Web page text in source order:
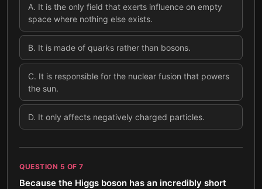
A. It is the only field that exerts influence on empty
space where nothing else exists.
B. It is made of quarks rather than bosons.
C. It is responsible for the nuclear fusion that powers
the sun.
D. It only affects negatively charged particles.
QUESTION 5 OF 7
Because the Higgs boson has an incredibly short